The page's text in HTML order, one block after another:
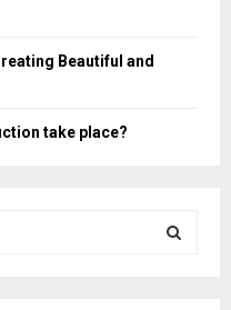
Beautiful and
take place?